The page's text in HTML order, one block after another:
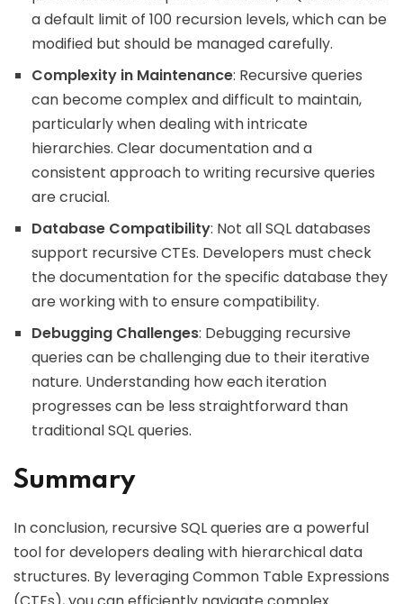
a default limit of 100 recursion levels, which can be
modified but should be managed carefully.
Complexity in Maintenance: Recursive queries
can become complex and difficult to maintain,
particularly when dealing with intricate
hierarchies. Clear documentation and a
consistent approach to writing recursive queries
are crucial.
Database Compatibility: Not all SQL databases
support recursive CTEs. Developers must check
the documentation for the specific database they
are working with to ensure compatibility.
Debugging Challenges: Debugging recursive
queries can be challenging due to their iterative
nature. Understanding how each iteration
progresses can be less straightforward than
traditional SQL queries.
Summary
In conclusion, recursive SQL queries are a powerful
tool for developers dealing with hierarchical data
structures. By leveraging Common Table Expressions